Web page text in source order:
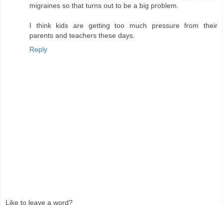
migraines so that turns out to be a big problem.
I think kids are getting too much pressure from their
parents and teachers these days.
Reply
Like to leave a word?